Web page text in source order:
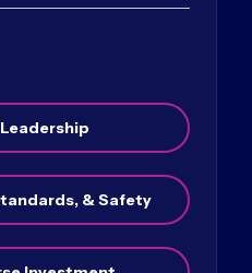
Search
& Safety